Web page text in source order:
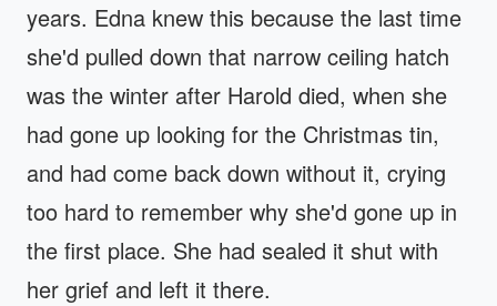
years. Edna knew this because the last time
she'd pulled down that narrow ceiling hatch
was the winter after Harold died, when she
had gone up looking for the Christmas tin,
and had come back down without it, crying
too hard to remember why she'd gone up in
the first place. She had sealed it shut with
her grief and left it there.